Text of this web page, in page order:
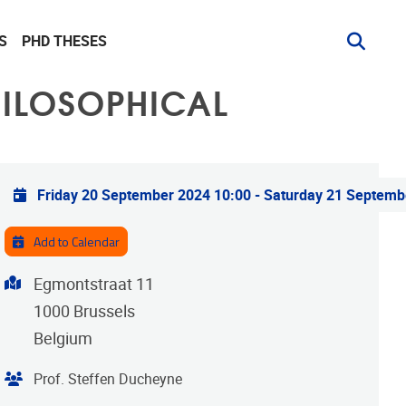
PHD THESES
Practical info
Friday 20 September 2024 10:00-Saturday 21
Add to Calendar
Address
Egmontstraat 11
1000 Brussels
Belgium
Organiser
Prof. Steffen Ducheyne